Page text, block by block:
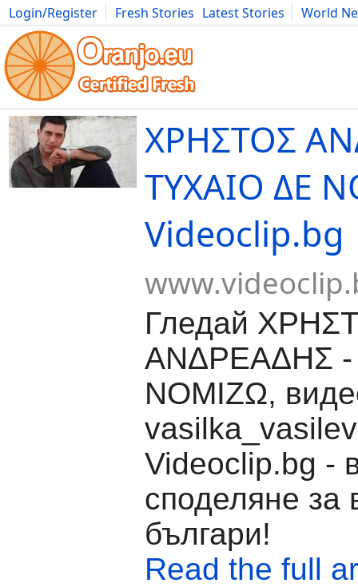
Login/Register Fresh Stories Latest Stories
World
Movies Anime Music Art Cars Advice Science
ΧΡΗΣΤΟΣ
ΤΥΧΑΙΟ ΔΕ
Videoclip.bg
Гледай
ΑΝΔΡΕΑΔΗΣ -
ΝΟΜΙΖΩ,
Videoclip.bg -
споделяне за
българи!
Read the full